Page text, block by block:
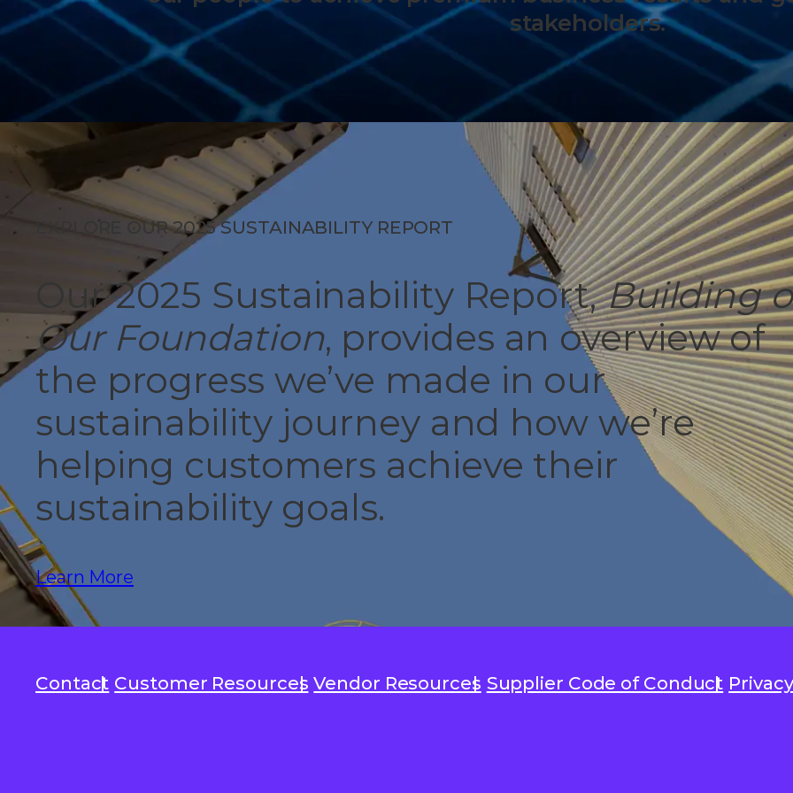
stakeholders.
EXPLORE OUR 2025 SUSTAINABILITY REPORT
Our 2025 Sustainability Report,Building
Our Foundation, provides an overview of
the progress we’ve made in our
sustainability journey and how we’re
helping customers achieve their
sustainability goals.
Learn More
Contact Customer Resources Vendor Resources Supplier Code of Conduct